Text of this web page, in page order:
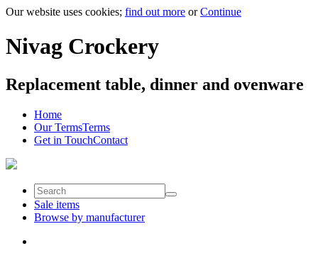
Our website uses cookies; find out more orContinue
Nivag Crockery
Replacement table, dinner and ovenware
Home
Our TermsTerms
Get in TouchContact
Sale items
Browse by manufacturer